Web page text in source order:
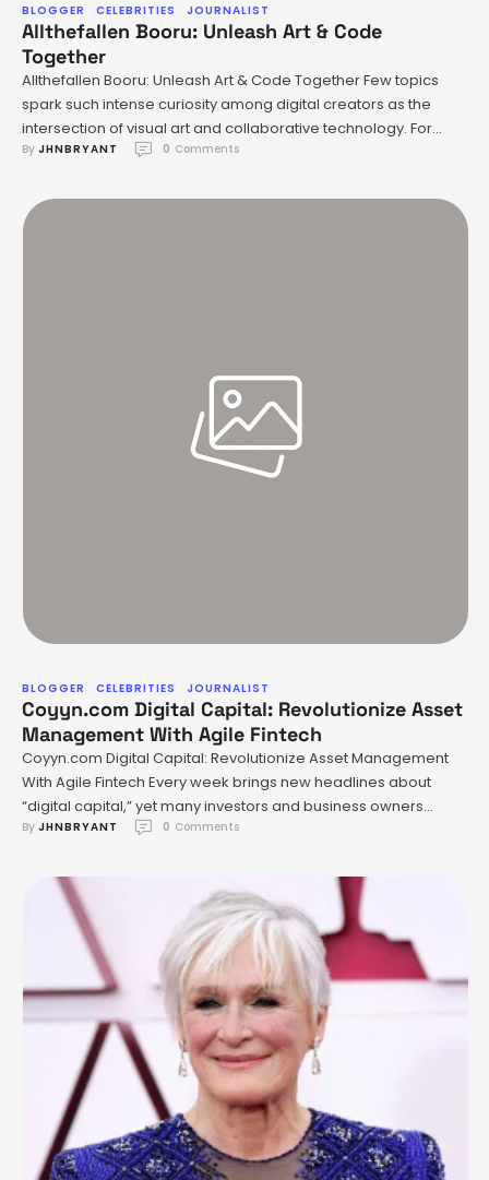
BLOGGER CELEBRITIES JOURNALIST
Allthefallen Booru: Unleash Art & Code
Together
Allthefallen Booru: Unleash Art & Code Together Few topics
spark such intense curiosity among digital creators as the
intersection of visual art and collaborative technology. For
those immersed in online fandoms—especially within the
your work, connect with peers, and build on communal tools
without surrendering control or …
By JHNBRYANT 0 Comments
BLOGGER CELEBRITIES JOURNALIST
Coyyn.com Digital Capital: Revolutionize Asset
Management With Agile Fintech
Coyyn.com Digital Capital: Revolutionize Asset Management
With Agile Fintech Every week brings new headlines about
“digital capital,” yet many investors and business owners
remain wary—or downright skeptical. Is this simply a crypto
that could upend how assets are created, managed, and
accessed around the globe? The …
By JHNBRYANT 0 Comments